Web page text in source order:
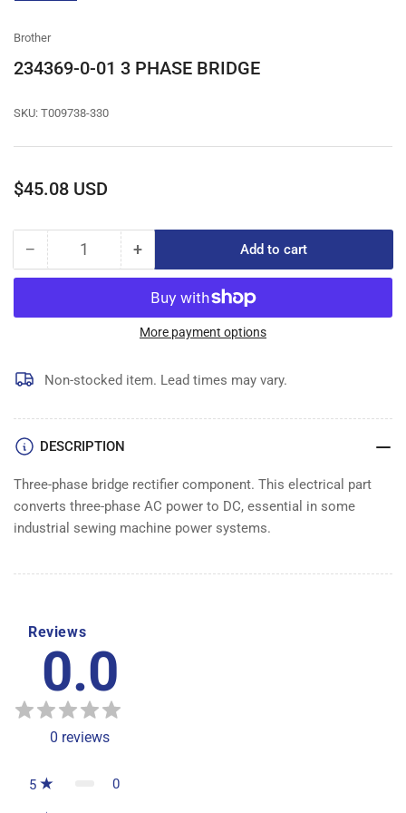
Brother
234369-0-01 3 PHASE BRIDGE
SKU: T009738-330
Regular
$45.08 USD
− Decrease
quantity
234369-
3
PHASE
Quantity +Increase
quantity
for
234369-
0-
PHASE
Add to cart
More payment options
Non-stocked item. Lead times may vary.
DESCRIPTION
Three-phase bridge rectifier component. This electrical part
converts three-phase AC power to DC, essential in some
industrial sewing machine power systems.
Reviews
0.0
0 reviews
5 0